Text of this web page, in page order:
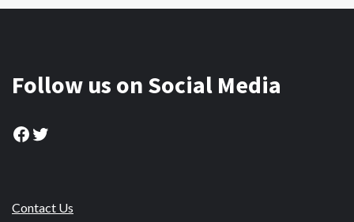
Follow us on Social Media
Facebook
Twitter
Contact Us